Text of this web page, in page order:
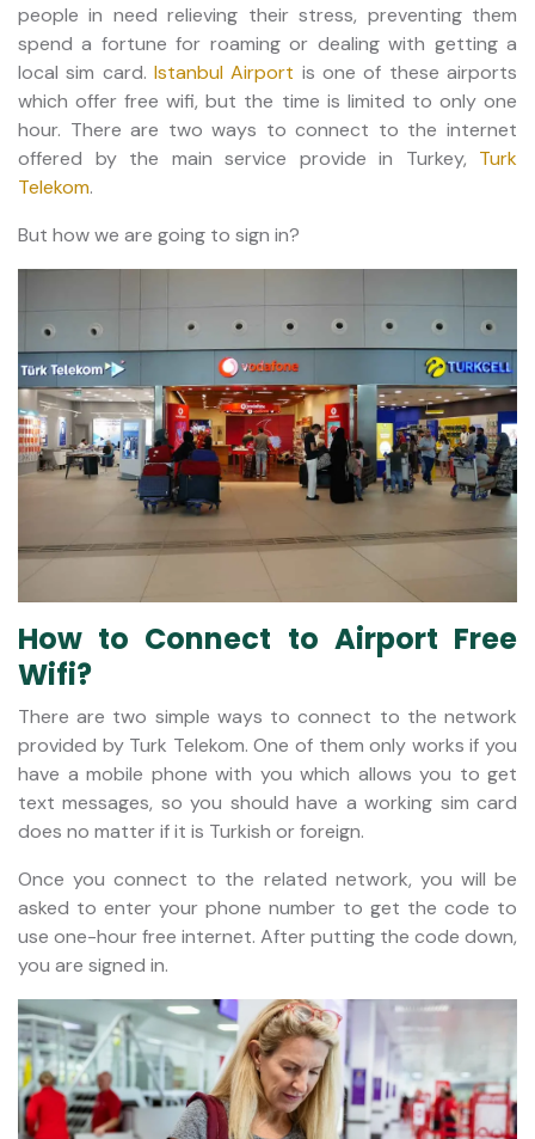
people in need relieving their stress, preventing them
spend a fortune for roaming or dealing with getting a
local sim card. Istanbul Airport is one of these airports
which offer free wifi, but the time is limited to only one
hour. There are two ways to connect to the internet
offered by the main service provide in Turkey, Turk
Telekom.
But how we are going to sign in?
How to Connect to Airport Free
Wifi?
There are two simple ways to connect to the network
provided by Turk Telekom. One of them only works if you
have a mobile phone with you which allows you to get
text messages, so you should have a working sim card
does no matter if it is Turkish or foreign.
Once you connect to the related network, you will be
asked to enter your phone number to get the code to
use one-hour free internet. After putting the code down,
you are signed in.